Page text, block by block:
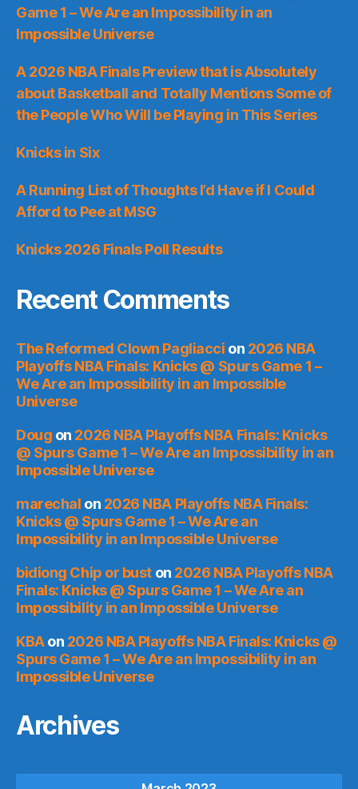
Game 1 – We Are an Impossibility in an
Impossible Universe
A 2026 NBA Finals Preview that is Absolutely
about Basketball and Totally Mentions Some of
the People Who Will be Playing in This Series
Knicks in Six
A Running List of Thoughts I’d Have if I Could
Afford to Pee at MSG
Knicks 2026 Finals Poll Results
Recent Comments
The Reformed Clown Pagliacci on 2026 NBA
Playoffs NBA Finals: Knicks @ Spurs Game 1 –
We Are an Impossibility in an Impossible
Universe
Doug on 2026 NBA Playoffs NBA Finals: Knicks
@ Spurs Game 1 – We Are an Impossibility in an
Impossible Universe
marechal on 2026 NBA Playoffs NBA Finals:
Knicks @ Spurs Game 1 – We Are an
Impossibility in an Impossible Universe
bidiong Chip or bust on 2026 NBA Playoffs NBA
Finals: Knicks @ Spurs Game 1 – We Are an
Impossibility in an Impossible Universe
KBAon 2026 NBA Playoffs NBA Finals: Knicks @
Spurs Game 1 – We Are an Impossibility in an
Impossible Universe
Archives